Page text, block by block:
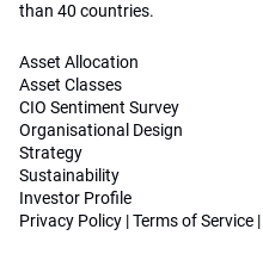
than 40 countries.
Asset Allocation
Asset Classes
CIO Sentiment Survey
Organisational Design
Strategy
Sustainability
Investor Profile
Privacy Policy |Terms of Service |